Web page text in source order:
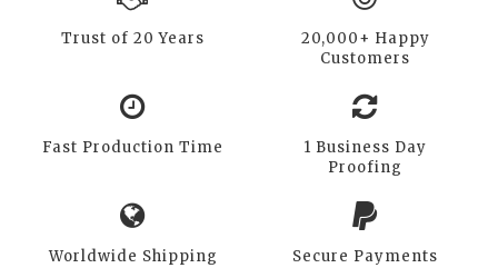
Trust of 20 Years
20,000+ Happy
Customers
Fast Production Time
1 Business Day
Proofing
Worldwide Shipping Secure Payments